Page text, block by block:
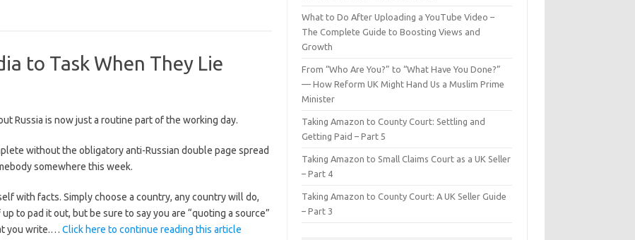
to Task When They Lie
Russia is now just a routine part of the working day.
without the obligatory anti-Russian double page spread
somewhere this week.
with facts. Simply choose a country, any country will do,
to pad it out, but be sure to say you are “quoting a source”
you write.… Click here to continue reading this article
What to Do After Uploading a YouTube Video –
The Complete Guide to Boosting Views and
Growth
From “Who Are You?” to “What Have You Done?”
— How Reform UK Might Hand Us a Muslim Prime
Minister
Taking Amazon to County Court: Settling and
Getting Paid – Part 5
Taking Amazon to Small Claims Court as a UK Seller
– Part 4
Taking Amazon to County Court: A UK Seller Guide
– Part 3